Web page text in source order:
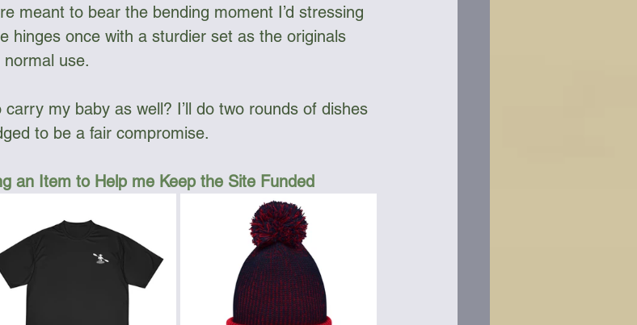
meant to bear the bending moment I’d stressing
hinges once with a sturdier set as the originals
use.
my baby as well? I’ll do two rounds of dishes
to be a fair compromise.
an Item to Help me Keep the Site Funded